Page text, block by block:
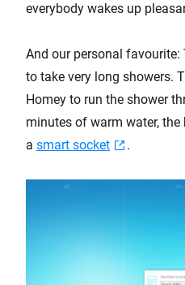
everybody wakes up
And our personal
to take very long showers.
Homey to run the shower
minutes of warm water,
a smart socket .